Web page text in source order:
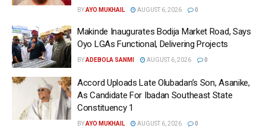
BYAYO MUKHAIL AUGUST 6, 2026 0
Makinde Inaugurates Bodija Market Road, Says
Oyo LGAs Functional, Delivering Projects
BYADEBOLA SANMI AUGUST 6, 2026 0
Accord Uploads Late Olubadan’s Son, Asanike,
As Candidate For Ibadan Southeast State
Constituency 1
BYAYO MUKHAIL AUGUST 6, 2026 0